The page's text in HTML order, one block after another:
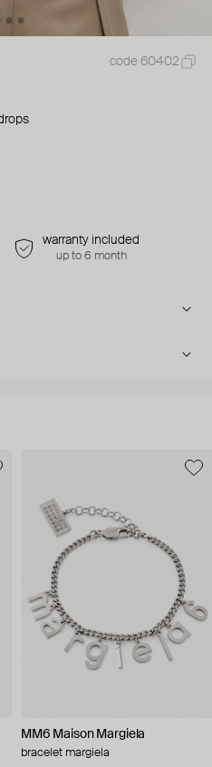
code 60402
warranty included
up to 6 month
MM6 Maison Margiela
bracelet margiela